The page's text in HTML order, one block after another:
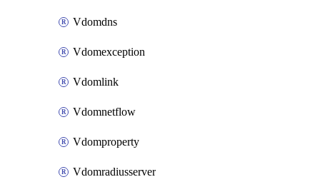
Vdomdns
Vdomexception
Vdomlink
Vdomnetflow
Vdomproperty
Vdomradiusserver